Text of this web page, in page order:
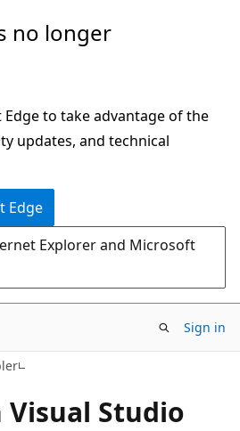
no longer
to take advantage of the
updates, and technical
Edge
Explorer and Microsoft
Sign in
Visual Studio